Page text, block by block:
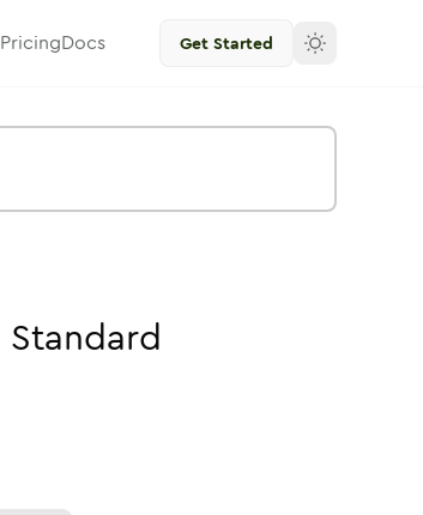
PricingDocs Get Started
Standard